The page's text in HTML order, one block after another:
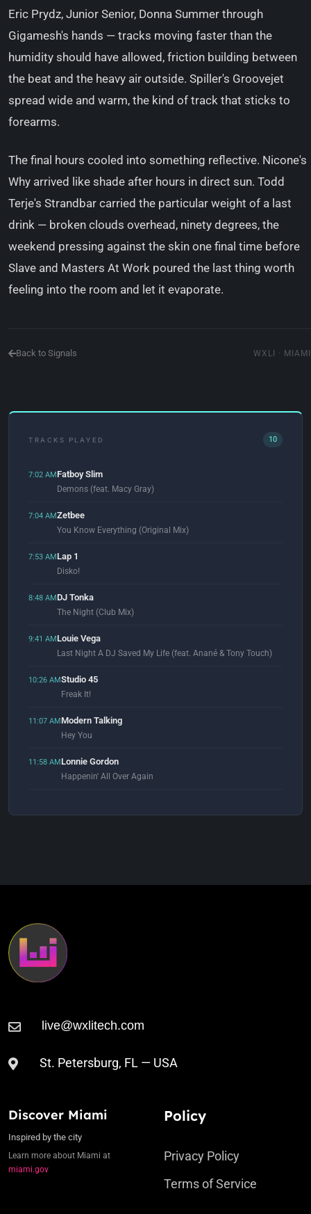
Eric Prydz, Junior Senior, Donna Summer through
Gigamesh's hands — tracks moving faster than the
humidity should have allowed, friction building between
the beat and the heavy air outside. Spiller's Groovejet
spread wide and warm, the kind of track that sticks to
forearms.
The final hours cooled into something reflective. Nicone's
Why arrived like shade after hours in direct sun. Todd
Terje's Strandbar carried the particular weight of a last
drink — broken clouds overhead, ninety degrees, the
weekend pressing against the skin one final time before
Slave and Masters At Work poured the last thing worth
feeling into the room and let it evaporate.
Back to Signals WXLI · MIAMI
TRACKS PLAYED 10
7:02 AMFatboy Slim
Demons (feat. Macy Gray)
7:04 AMZetbee
You Know Everything (Original Mix)
7:53 AMLap 1
Disko!
8:48 AMDJ Tonka
The Night (Club Mix)
9:41 AMLouie Vega
Last Night A DJ Saved My Life (feat. Anané & Tony Touch)
10:26 AMStudio 45
Freak It!
11:07 AMModern Talking
Hey You
11:58 AMLonnie Gordon
Happenin' All Over Again
Just A Touch Of Love (Masters At Work Mix)
St. Petersburg, FL — USA
Discover Miami
Inspired by the city
Learn more about Miami at
miami.gov
Policy
Privacy Policy
Terms of Service